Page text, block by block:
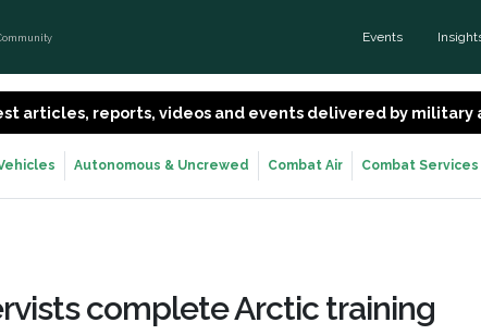
Events
articles, reports, videos and events delivered by military
Autonomous & Uncrewed Combat Air Combat
complete Arctic training